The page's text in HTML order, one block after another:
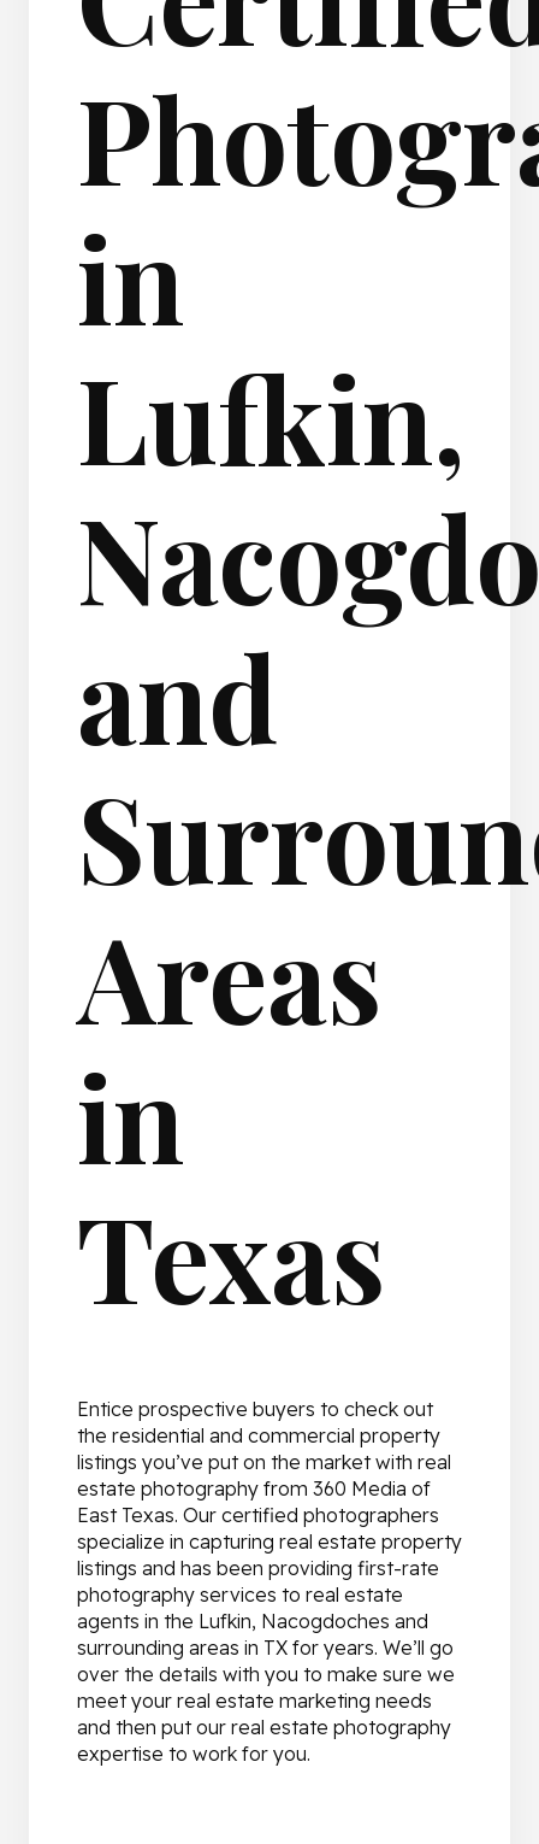
in
Lufkin,
and
Areas
in
Texas
Entice prospective buyers to check out
the residential and commercial property
listings you’ve put on the market with real
estate photography from 360 Media of
East Texas. Our certified photographers
specialize in capturing real estate property
listings and has been providing first-rate
photography services to real estate
agents in the Lufkin, Nacogdoches and
surrounding areas in TX for years. We’ll go
over the details with you to make sure we
meet your real estate marketing needs
and then put our real estate photography
expertise to work for you.